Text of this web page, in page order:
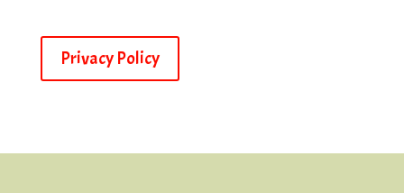
Privacy Policy